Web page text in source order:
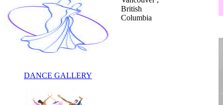
DANCE GALLERY
British
Columbia